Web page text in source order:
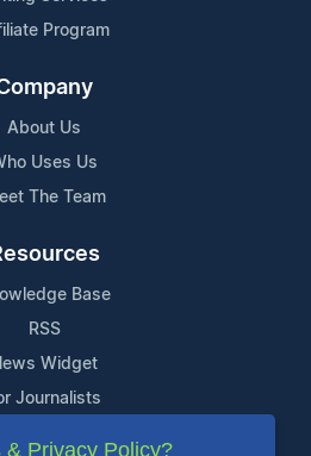
Program
About Us
Uses Us
The Team
Base
RSS
Widget
Journalists
Privacy Policy?